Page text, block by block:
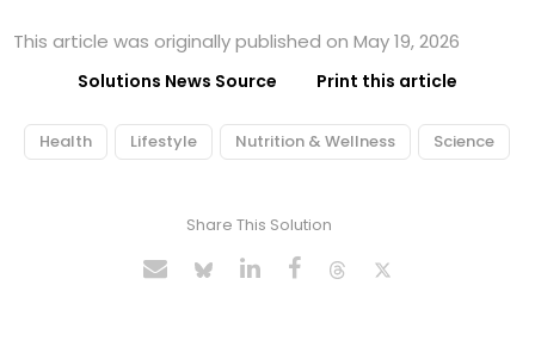
This article was originally published on May 19, 2026
Solutions News Source Print this article
Health Lifestyle Nutrition & Wellness Science
Share This Solution